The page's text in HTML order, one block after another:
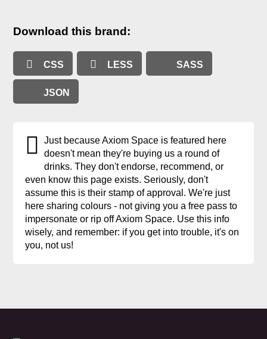
Download this brand:
CSS LESS SASS
JSON
Just because Axiom Space is featured here
doesn't mean they're buying us a round of
drinks. They don't endorse, recommend, or
even know this page exists. Seriously, don't
assume this is their stamp of approval. We're just
here sharing colours - not giving you a free pass to
impersonate or rip off Axiom Space. Use this info
wisely, and remember: if you get into trouble, it's on
you, not us!